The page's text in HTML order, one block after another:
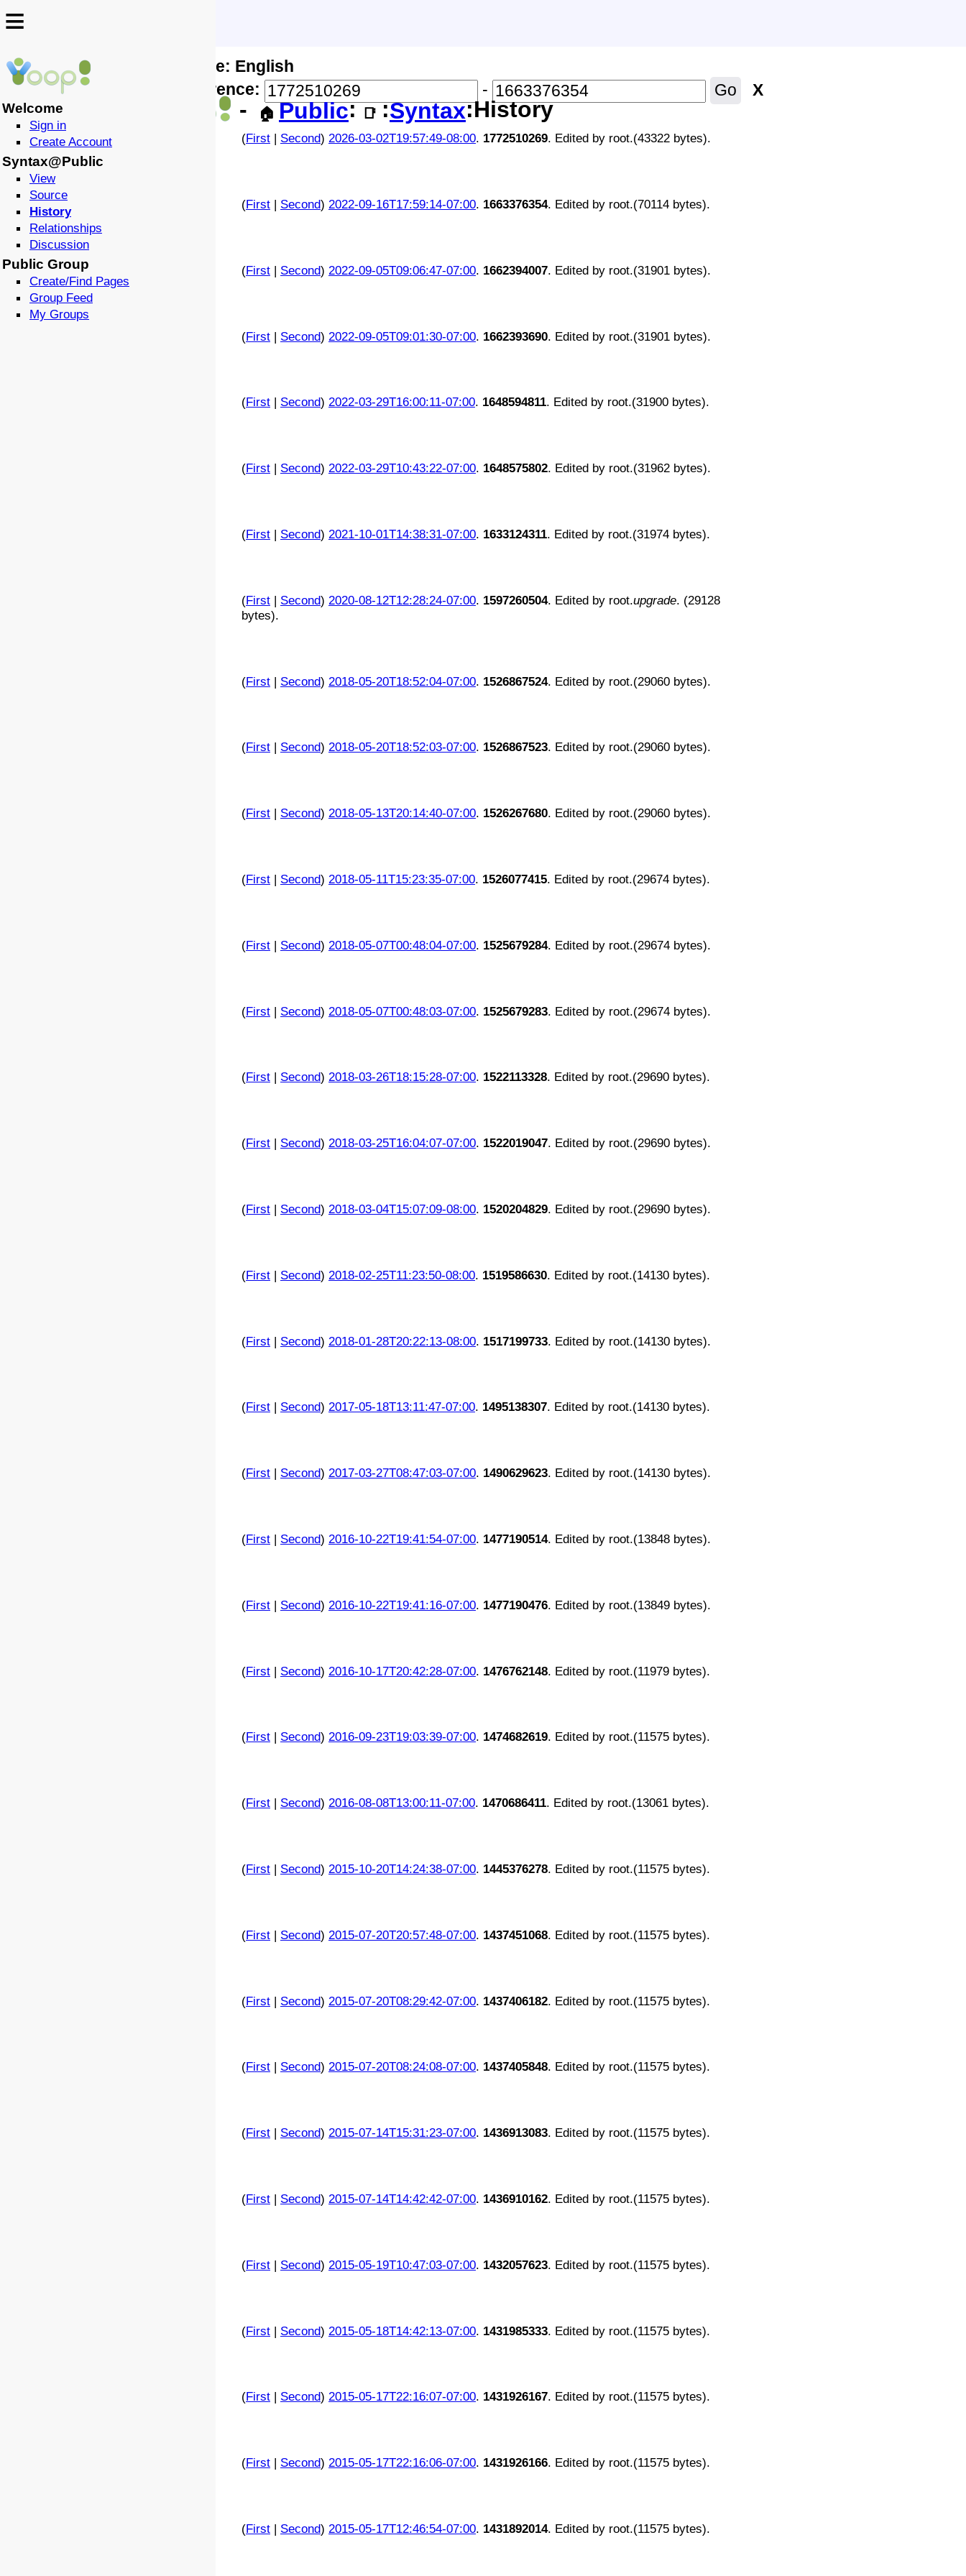
≡
↩️ 🗣️
- 🏠 Public: 📑 :Syntax:History
≡
Welcome
Sign in
Create Account
Syntax@Public
View
Source
History
Relationships
Discussion
Public Group
Create/Find Pages
Group Feed
My Groups
Locale: English
Difference:
- Go X
(First| Second) 2026-03-02T19:57:49-08:00. 1772510269. Edited by root.(43322 bytes).
(First| Second) 2022-09-16T17:59:14-07:00. 1663376354. Edited by root.(70114 bytes).
(First| Second) 2022-09-05T09:06:47-07:00. 1662394007. Edited by root.(31901 bytes).
(First| Second) 2022-09-05T09:01:30-07:00. 1662393690. Edited by root.(31901 bytes).
(First| Second) 2022-03-29T16:00:11-07:00. 1648594811. Edited by root.(31900 bytes).
(First| Second) 2022-03-29T10:43:22-07:00. 1648575802. Edited by root.(31962 bytes).
(First| Second) 2021-10-01T14:38:31-07:00. 1633124311. Edited by root.(31974 bytes).
(First| Second) 2020-08-12T12:28:24-07:00. 1597260504. Edited by root.upgrade. (29128
bytes).
(First| Second) 2018-05-20T18:52:04-07:00. 1526867524. Edited by root.(29060 bytes).
(First| Second) 2018-05-20T18:52:03-07:00. 1526867523. Edited by root.(29060 bytes).
(First| Second) 2018-05-13T20:14:40-07:00. 1526267680. Edited by root.(29060 bytes).
(First| Second) 2018-05-11T15:23:35-07:00. 1526077415. Edited by root.(29674 bytes).
(First| Second) 2018-05-07T00:48:04-07:00. 1525679284. Edited by root.(29674 bytes).
(First| Second) 2018-05-07T00:48:03-07:00. 1525679283. Edited by root.(29674 bytes).
(First| Second) 2018-03-26T18:15:28-07:00. 1522113328. Edited by root.(29690 bytes).
(First| Second) 2018-03-25T16:04:07-07:00. 1522019047. Edited by root.(29690 bytes).
(First| Second) 2018-03-04T15:07:09-08:00. 1520204829. Edited by root.(29690 bytes).
(First| Second) 2018-02-25T11:23:50-08:00. 1519586630. Edited by root.(14130 bytes).
(First| Second) 2018-01-28T20:22:13-08:00. 1517199733. Edited by root.(14130 bytes).
(First| Second) 2017-05-18T13:11:47-07:00. 1495138307. Edited by root.(14130 bytes).
(First| Second) 2017-03-27T08:47:03-07:00. 1490629623. Edited by root.(14130 bytes).
(First| Second) 2016-10-22T19:41:54-07:00. 1477190514. Edited by root.(13848 bytes).
(First| Second) 2016-10-22T19:41:16-07:00. 1477190476. Edited by root.(13849 bytes).
(First| Second) 2016-10-17T20:42:28-07:00. 1476762148. Edited by root.(11979 bytes).
(First| Second) 2016-09-23T19:03:39-07:00. 1474682619. Edited by root.(11575 bytes).
(First| Second) 2016-08-08T13:00:11-07:00. 1470686411. Edited by root.(13061 bytes).
(First| Second) 2015-10-20T14:24:38-07:00. 1445376278. Edited by root.(11575 bytes).
(First| Second) 2015-07-20T20:57:48-07:00. 1437451068. Edited by root.(11575 bytes).
(First| Second) 2015-07-20T08:29:42-07:00. 1437406182. Edited by root.(11575 bytes).
(First| Second) 2015-07-20T08:24:08-07:00. 1437405848. Edited by root.(11575 bytes).
(First| Second) 2015-07-14T15:31:23-07:00. 1436913083. Edited by root.(11575 bytes).
(First| Second) 2015-07-14T14:42:42-07:00. 1436910162. Edited by root.(11575 bytes).
(First| Second) 2015-05-19T10:47:03-07:00. 1432057623. Edited by root.(11575 bytes).
(First| Second) 2015-05-18T14:42:13-07:00. 1431985333. Edited by root.(11575 bytes).
(First| Second) 2015-05-17T22:16:07-07:00. 1431926167. Edited by root.(11575 bytes).
(First| Second) 2015-05-17T22:16:06-07:00. 1431926166. Edited by root.(11575 bytes).
(First| Second) 2015-05-17T12:46:54-07:00. 1431892014. Edited by root.(11575 bytes).